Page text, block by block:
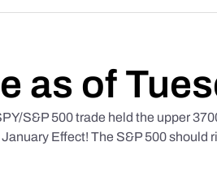
as of
S&P 500 trade held the upper
Effect! The S&P 500 should